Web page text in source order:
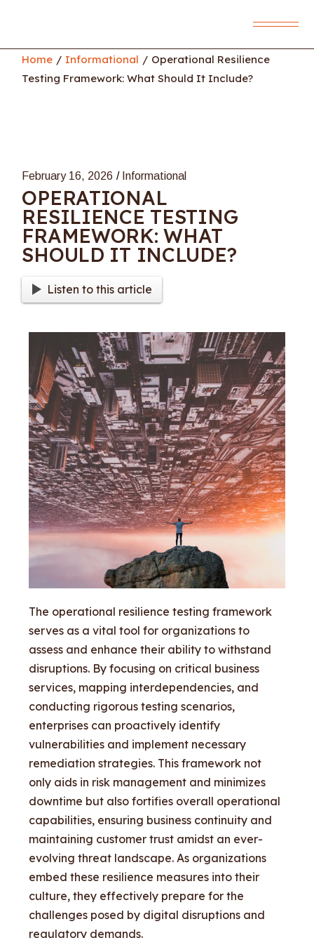
Home Informational
Operational Resilience
Testing Framework: What Should It Include?
February 16, 2026 Informational
OPERATIONAL
RESILIENCE TESTING
FRAMEWORK: WHAT
SHOULD IT INCLUDE?
Listen to this article
The operational resilience testing framework
serves as a vital tool for organizations to
assess and enhance their ability to withstand
disruptions. By focusing on critical business
services, mapping interdependencies, and
conducting rigorous testing scenarios,
enterprises can proactively identify
vulnerabilities and implement necessary
remediation strategies. This framework not
only aids in risk management and minimizes
downtime but also fortifies overall operational
capabilities, ensuring business continuity and
maintaining customer trust amidst an ever-
evolving threat landscape. As organizations
embed these resilience measures into their
culture, they effectively prepare for the
challenges posed by digital disruptions and
regulatory demands.